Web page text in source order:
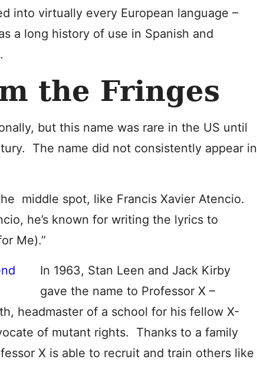
into virtually every European language –
a long history of use in Spanish and
the Fringes
but this name was rare in the US until
The name did not consistently appear in
middle spot, like Francis Xavier Atencio.
he’s known for writing the lyrics to
Me).”
In 1963, Stan Leen and Jack Kirby
gave the name to Professor X –
headmaster of a school for his fellow X-
of mutant rights. Thanks to a family
X is able to recruit and train others like